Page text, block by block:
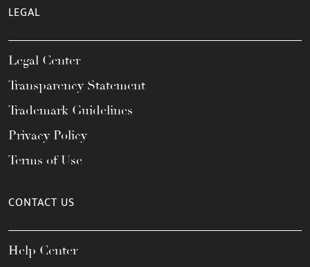
LEGAL
Legal Center
Transparency Statement
Trademark Guidelines
Privacy Policy
Terms of Use
CONTACT US
Help Center